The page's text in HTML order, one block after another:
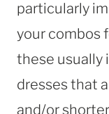
particularly
your combos
these
dresses that
and/or